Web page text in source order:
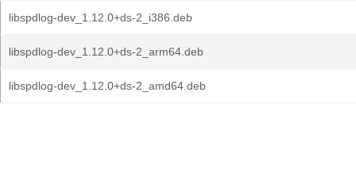
libspdlog-dev_1.12.0+ds-2_i386.deb
libspdlog-dev_1.12.0+ds-2_arm64.deb
libspdlog-dev_1.12.0+ds-2_amd64.deb